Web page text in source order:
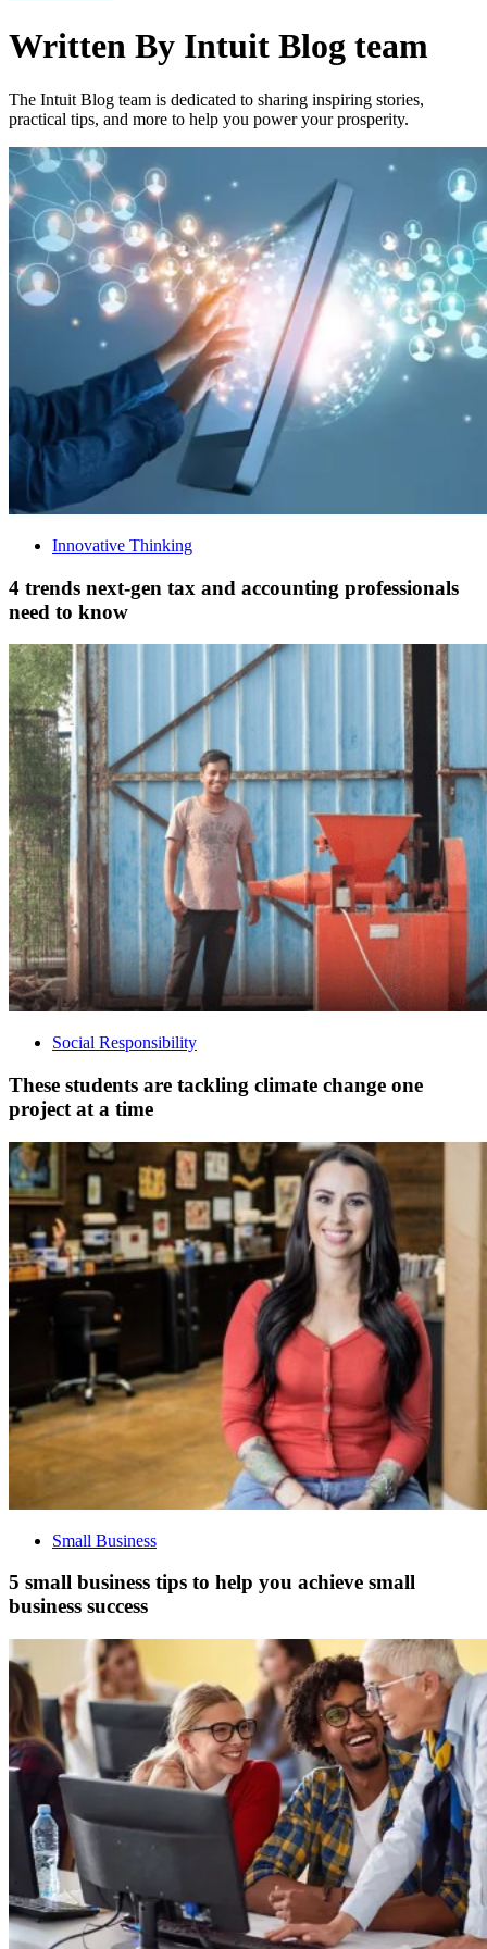
Written By Intuit Blog team
The Intuit Blog team is dedicated to sharing inspiring stories,
practical tips, and more to help you power your prosperity.
Innovative Thinking
4 trends next-gen tax and accounting professionals
need to know
Social Responsibility
These students are tackling climate change one
project at a time
Small Business
5 small business tips to help you achieve small
business success